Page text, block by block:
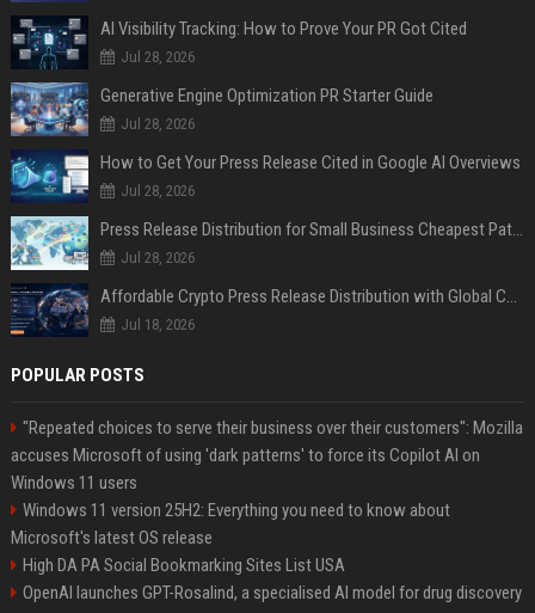
AI Visibility Tracking: How to Prove Your PR Got Cited
Jul 28, 2026
Generative Engine Optimization PR Starter Guide
Jul 28, 2026
How to Get Your Press Release Cited in Google AI Overviews
Jul 28, 2026
Press Release Distribution for Small Business Cheapest Path to Real Coverage
Jul 28, 2026
Affordable Crypto Press Release Distribution with Global Coverage
Jul 18, 2026
POPULAR POSTS
"Repeated choices to serve their business over their customers": Mozilla
accuses Microsoft of using 'dark patterns' to force its Copilot AI on
Windows 11 users
Windows 11 version 25H2: Everything you need to know about
Microsoft's latest OS release
High DA PA Social Bookmarking Sites List USA
OpenAI launches GPT-Rosalind, a specialised AI model for drug discovery